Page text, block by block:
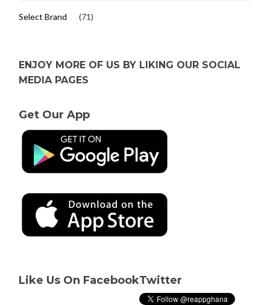
Select Brand (71)
ENJOY MORE OF US BY LIKING OUR SOCIAL
MEDIA PAGES
Get Our App
Like Us On FacebookTwitter